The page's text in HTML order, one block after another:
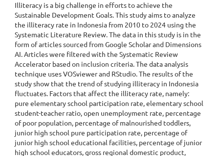
Illiteracy is a big challenge in efforts to achieve the
Sustainable Development Goals. This study aims to analyze
the illiteracy rate in Indonesia from 2010 to 2024 using the
Systematic Literature Review. The data in this study is in the
form of articles sourced from Google Scholar and Dimensions
AI. Articles were filtered with the Systematic Review
Accelerator based on inclusion criteria. The data analysis
technique uses VOSviewer and RStudio. The results of the
study show that the trend of studying illiteracy in Indonesia
fluctuates. Factors that affect the illiteracy rate, namely:
pure elementary school participation rate, elementary school
student-teacher ratio, open unemployment rate, percentage
of poor population, percentage of malnourished toddlers,
junior high school pure participation rate, percentage of
junior high school educational facilities, percentage of junior
high school educators, gross regional domestic product,